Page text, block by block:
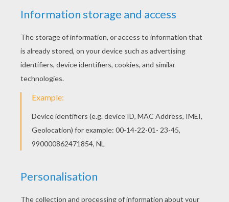
that that apple branch was the loveliest thing
most charming form. And the Branch was
broken off, and she held it in her delicate hand,
and sheltered it with her silk parasol. Then they
drove to the castle, where there were lofty halls
fluttered round the open windows, and
beautifulflowers stood in shining transparent
vases; and in one of these, which looked as if it
had been cut out of fresh-fallen snow, the Apple
Branch was placed among some fresh light
the Branch became proud; and this was quite